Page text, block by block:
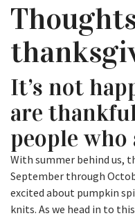
It’s not
are
people who
With summer behind us,
September through
excited about pumpkin
knits. As we head in to